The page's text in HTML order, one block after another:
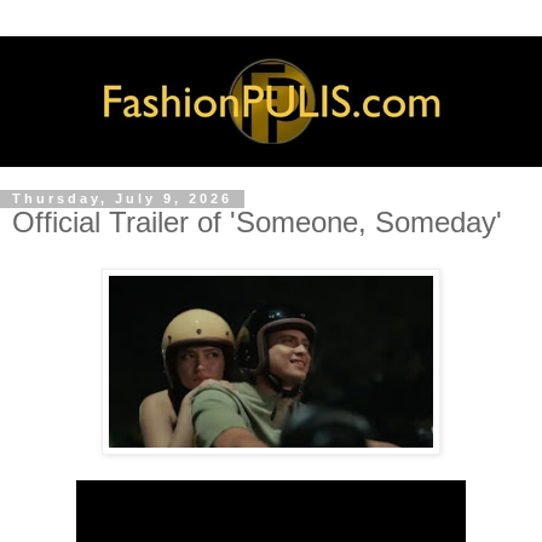
Thursday, July 9, 2026
Official Trailer of 'Someone, Someday'